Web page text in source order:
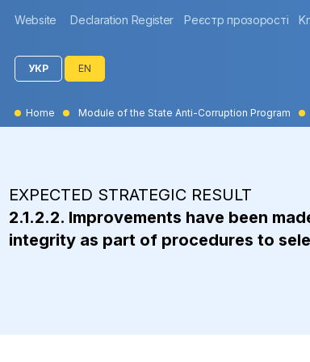
Website Declaration Register Реєстр прозорості
УКР EN
Home Module of the State Anti-Corruption Program
EXPECTED STRATEGIC RESULT
2.1.2.2. Improvements have been
integrity as part of procedures to